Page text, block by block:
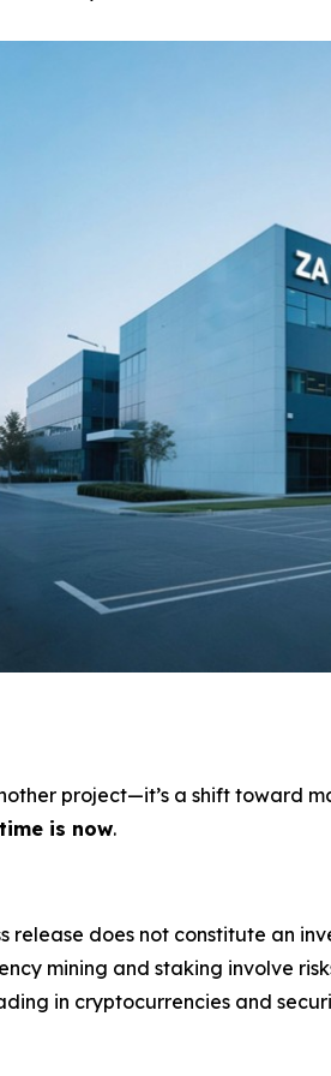
project—it’s a shift toward
is now.
release does not constitute an
mining and staking involve
in cryptocurrencies and